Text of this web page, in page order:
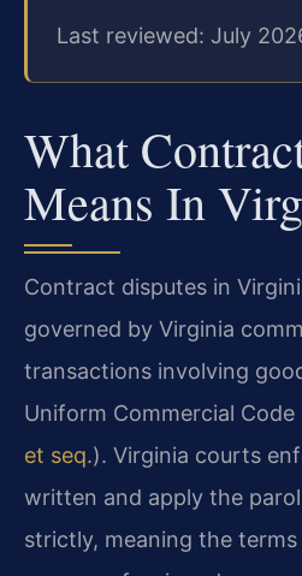
Last reviewed: July
What
Means In
Contract disputes in
governed by Virginia
transactions involving
Uniform Commercial Code
et seq.). Virginia courts
written and apply the
strictly, meaning the